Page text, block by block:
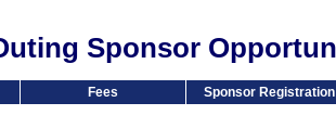
Sponsor
Fees Sponsor Registration